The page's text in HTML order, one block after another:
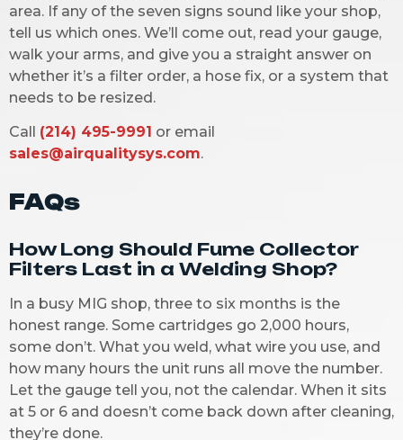
area. If any of the seven signs sound like your shop,
tell us which ones. We’ll come out, read your gauge,
walk your arms, and give you a straight answer on
whether it’s a filter order, a hose fix, or a system that
needs to be resized.
Call (214) 495-9991 or email
sales@airqualitysys.com.
FAQs
How Long Should Fume Collector
Filters Last in a Welding Shop?
In a busy MIG shop, three to six months is the
honest range. Some cartridges go 2,000 hours,
some don’t. What you weld, what wire you use, and
how many hours the unit runs all move the number.
Let the gauge tell you, not the calendar. When it sits
at 5 or 6 and doesn’t come back down after cleaning,
they’re done.